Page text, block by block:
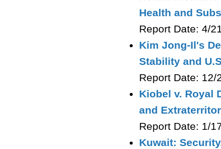
Health and
Report Date: 4/
Kim Jong-Il's
Stability and
Report Date: 12/
Kiobel v. Royal
and
Report Date: 1/
Kuwait: